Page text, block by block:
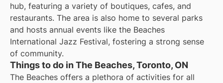
hub, featuring a variety of boutiques, cafes, and
restaurants. The area is also home to several parks
and hosts annual events like the Beaches
International Jazz Festival, fostering a strong sense
of community.
Things to do in The Beaches, Toronto, ON
The Beaches offers a plethora of activities for all